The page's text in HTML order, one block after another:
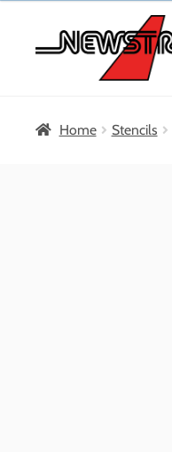
navigation
content
Home Stencils